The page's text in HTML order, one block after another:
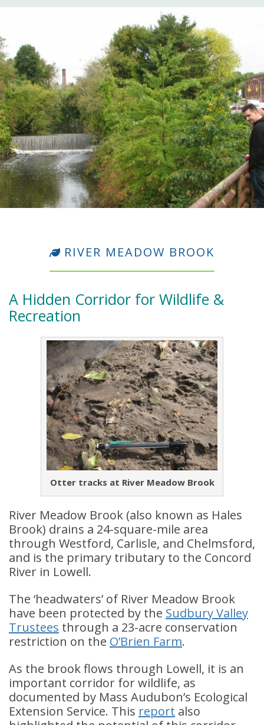
RIVER MEADOW BROOK
A Hidden Corridor for Wildlife &
Recreation
Otter tracks at River Meadow Brook
River Meadow Brook (also known as Hales
Brook) drains a 24-square-mile area
through Westford, Carlisle, and Chelmsford,
and is the primary tributary to the Concord
River in Lowell.
The ‘headwaters’ of River Meadow Brook
have been protected by the Sudbury Valley
Trustees through a 23-acre conservation
restriction on the O’Brien Farm.
As the brook flows through Lowell, it is an
important corridor for wildlife, as
documented by Mass Audubon’s Ecological
Extension Service. This report also